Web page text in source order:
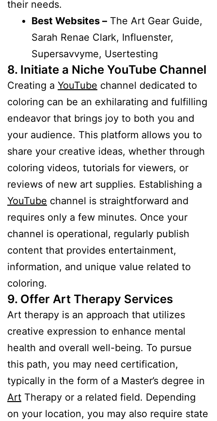
their needs.
Best Websites – The Art Gear Guide,
Sarah Renae Clark, Influenster,
Supersavvyme, Usertesting
8. Initiate a Niche YouTube Channel
Creating a YouTube channel dedicated to
coloring can be an exhilarating and fulfilling
endeavor that brings joy to both you and
your audience. This platform allows you to
share your creative ideas, whether through
coloring videos, tutorials for viewers, or
reviews of new art supplies. Establishing a
YouTube channel is straightforward and
requires only a few minutes. Once your
channel is operational, regularly publish
content that provides entertainment,
information, and unique value related to
coloring.
9. Offer Art Therapy Services
Art therapy is an approach that utilizes
creative expression to enhance mental
health and overall well-being. To pursue
this path, you may need certification,
typically in the form of a Master’s degree in
Art Therapy or a related field. Depending
on your location, you may also require state